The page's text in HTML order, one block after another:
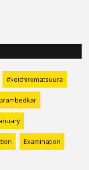
#koichiromatsuura
Examination